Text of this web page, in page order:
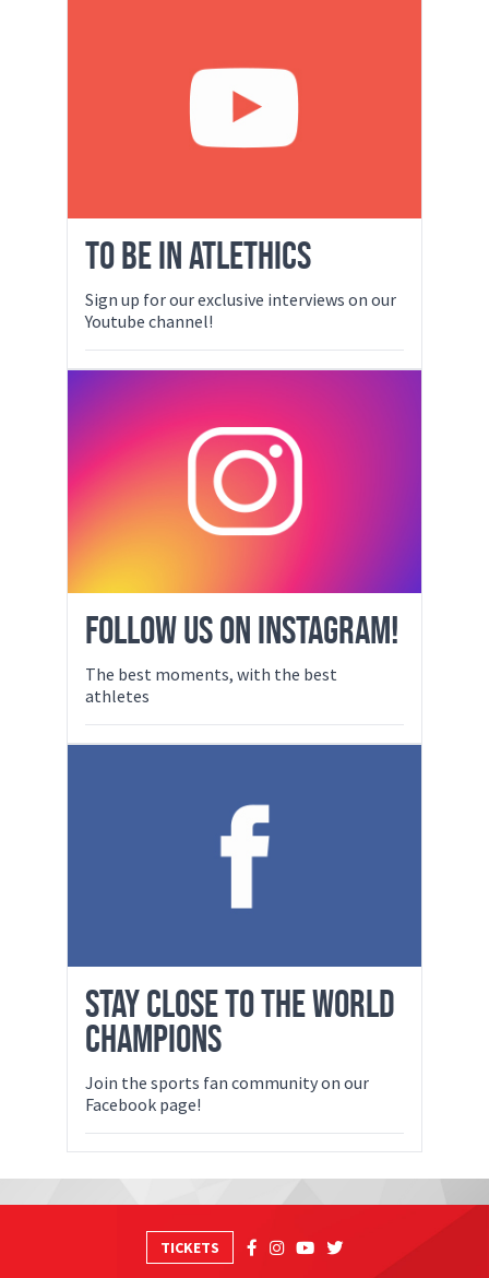
TO BE IN ATLETHICS
Sign up for our exclusive interviews on our
Youtube channel!
FOLLOW US ON INSTAGRAM!
The best moments, with the best
athletes
STAY CLOSE TO THE WORLD
CHAMPIONS
Join the sports fan community on our
Facebook page!
TICKETS